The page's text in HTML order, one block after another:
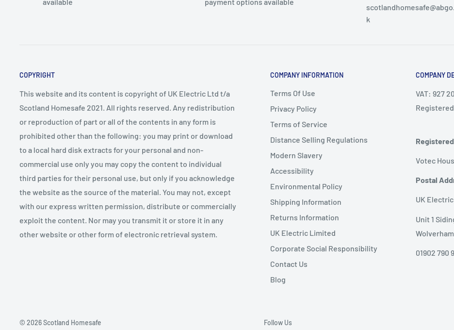
k
COPYRIGHT
This website and its content is copyright of UK Electric Ltd t/a
Scotland Homesafe 2021. All rights reserved. Any redistribution
or reproduction of part or all of the contents in any form is
prohibited other than the following: you may print or download
to a local hard disk extracts for your personal and non-
commercial use only you may copy the content to individual
third parties for their personal use, but only if you acknowledge
the website as the source of the material. You may not, except
with our express written permission, distribute or commercially
exploit the content. Nor may you transmit it or store it in any
other website or other form of electronic retrieval system.
COMPANY INFORMATION
Terms Of Use
Privacy Policy
Terms of Service
Distance Selling Regulations
Modern Slavery
Accessibility
Environmental Policy
Shipping Information
Returns Information
UK Electric Limited
Corporate Social Responsibility
Contact Us
Blog
COMPANY
VAT: 927
Votec
Postal
UK
Unit 1
01902 790
© 2026 Scotland Homesafe Follow Us